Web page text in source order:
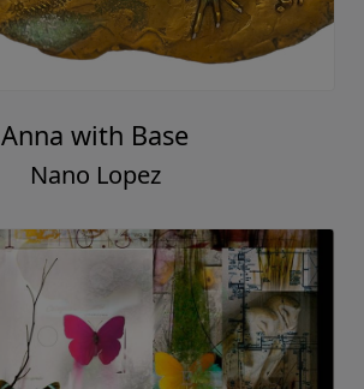
Anna with Base
Nano Lopez